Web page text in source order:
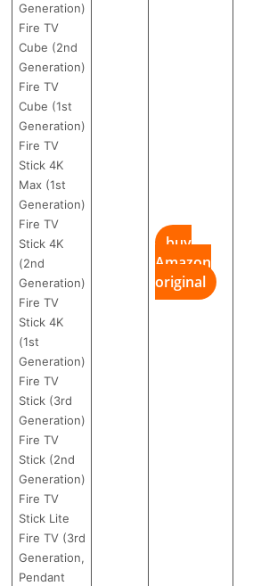
Generation)
Fire TV
Cube (2nd
Generation)
Fire TV
Cube (1st
Generation)
Fire TV
Stick 4K
Max (1st
Generation)
Fire TV
Stick 4K
(2nd
Generation)
Fire TV
Stick 4K
(1st
Generation)
Fire TV
Stick (3rd
Generation)
Fire TV
Stick (2nd
Generation)
Fire TV
Stick Lite
Fire TV (3rd
Generation,
Pendant
buy
Amazon
original